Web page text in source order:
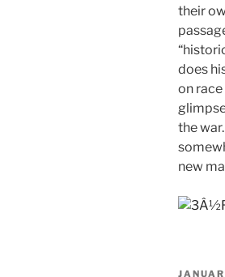
their
does
on
the
new
POSTED